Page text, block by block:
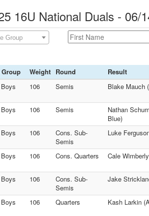
16U National Duals - 06/
Group
Weight Round
Result
106 Semis Blake Mauch
106 Semis
Nathan
Blue)
106
Cons. Sub-
Semis
Luke
106 Cons. Quarters Cale
106
Cons. Sub-
Semis
Jake
106 Quarters Kash Larkin